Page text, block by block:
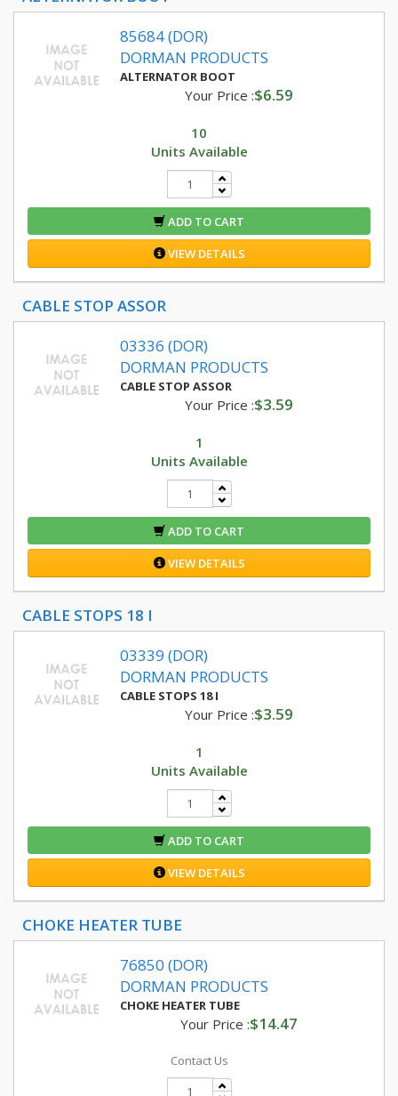
85684 (DOR)
DORMAN PRODUCTS
ALTERNATOR BOOT
Your Price :$6.59
10
Units Available
ADD TO CART
VIEW DETAILS
CABLE STOP ASSOR
03336 (DOR)
DORMAN PRODUCTS
CABLE STOP ASSOR
Your Price :$3.59
1
Units Available
ADD TO CART
VIEW DETAILS
CABLE STOPS 18 I
03339 (DOR)
DORMAN PRODUCTS
CABLE STOPS 18 I
Your Price :$3.59
1
Units Available
ADD TO CART
VIEW DETAILS
CHOKE HEATER TUBE
76850 (DOR)
DORMAN PRODUCTS
CHOKE HEATER TUBE
Your Price :$14.47
Contact Us